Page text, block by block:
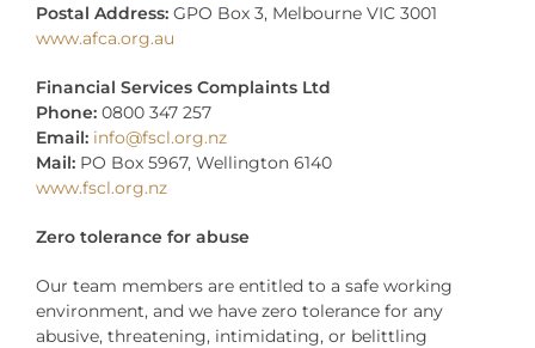
Postal Address: GPO Box 3, Melbourne VIC 3001
www.afca.org.au
Financial Services Complaints Ltd
Phone: 0800 347 257
Email: info@fscl.org.nz
Mail: PO Box 5967, Wellington 6140
www.fscl.org.nz
Zero tolerance for abuse
Our team members are entitled to a safe working
environment, and we have zero tolerance for any
abusive, threatening, intimidating, or belittling